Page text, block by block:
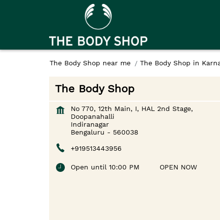
The Body Shop near me The Body Shop in
The Body Shop
No 770, 12th Main, I, HAL 2nd Stage,
Doopanahalli
Indiranagar
Bengaluru - 560038
+919513443956
Open until 10:00 PM OPEN NOW